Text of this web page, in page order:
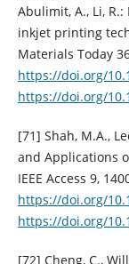
Abulimit, A., Li,
inkjet printing
Materials Today
https://doi.org/
https://doi.org/
[71] Shah, M.A.,
and Applications
IEEE Access 9,
https://doi.org/
https://doi.org/
[72] Cheng, C.,